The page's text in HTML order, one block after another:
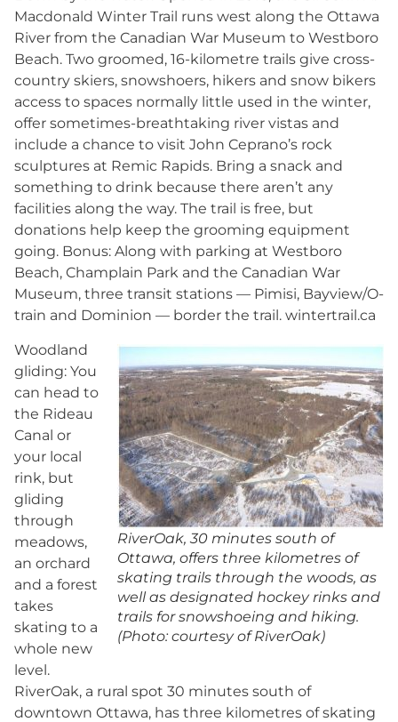
Macdonald Winter Trail runs west along the Ottawa
River from the Canadian War Museum to Westboro
Beach. Two groomed, 16-kilometre trails give cross-
country skiers, snowshoers, hikers and snow bikers
access to spaces normally little used in the winter,
offer sometimes-breathtaking river vistas and
include a chance to visit John Ceprano’s rock
sculptures at Remic Rapids. Bring a snack and
something to drink because there aren’t any
facilities along the way. The trail is free, but
donations help keep the grooming equipment
going. Bonus: Along with parking at Westboro
Beach, Champlain Park and the Canadian War
Museum, three transit stations — Pimisi, Bayview/O-
train and Dominion — border the trail. wintertrail.ca
RiverOak, 30 minutes south of
Ottawa, offers three kilometres of
skating trails through the woods, as
well as designated hockey rinks and
trails for snowshoeing and hiking.
(Photo: courtesy of RiverOak)
Woodland
gliding: You
can head to
the Rideau
Canal or
your local
rink, but
gliding
through
meadows,
an orchard
and a forest
takes
skating to a
whole new
level.
RiverOak, a rural spot 30 minutes south of
downtown Ottawa, has three kilometres of skating